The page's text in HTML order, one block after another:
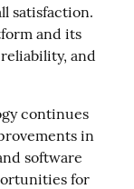
satisfaction.
and its
and
continues
in
software
for